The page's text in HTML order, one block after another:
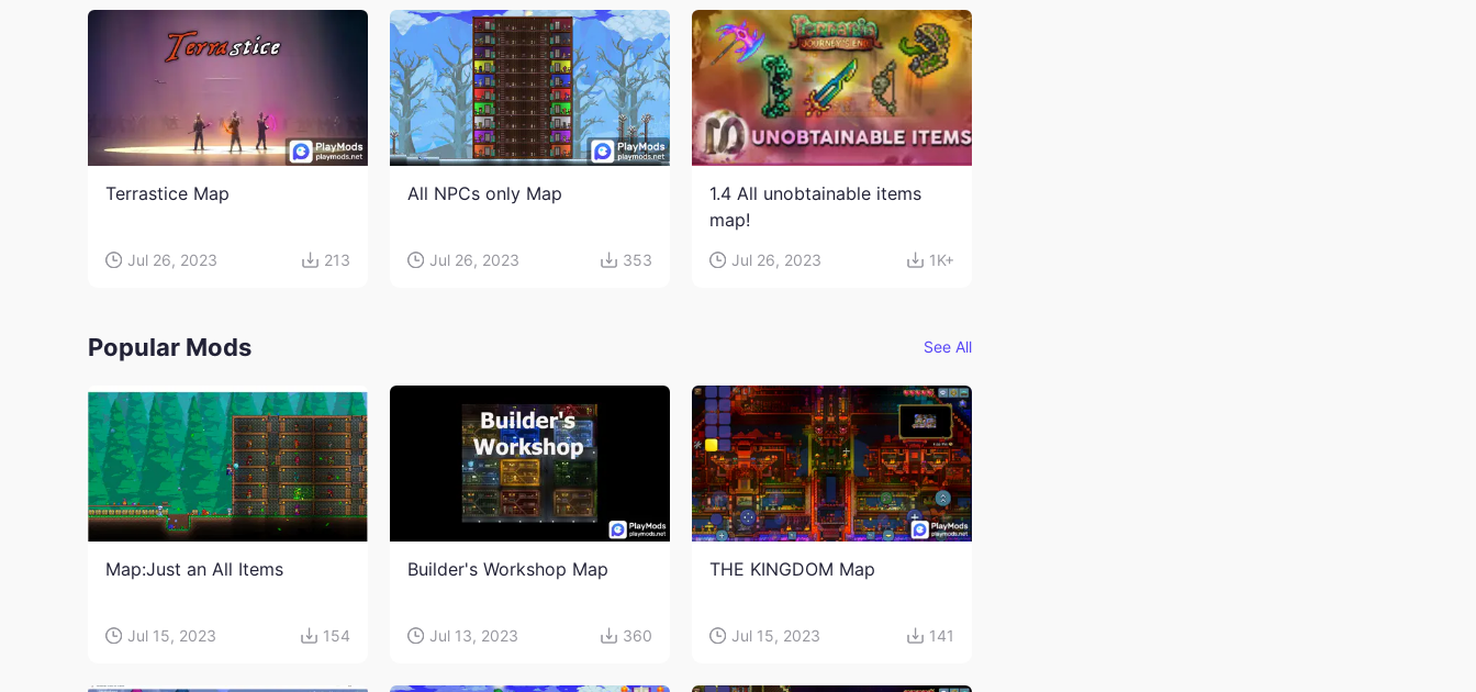
Terrastice Map
Jul 26, 2023 213
All NPCs only Map
Jul 26, 2023 353
1.4 All unobtainable items
map!
Jul 26, 2023 1K+
Popular Mods See All
Map:Just an All Items
Jul 15, 2023 154
Builder's Workshop Map
Jul 13, 2023 360
THE KINGDOM Map
Jul 15, 2023 141